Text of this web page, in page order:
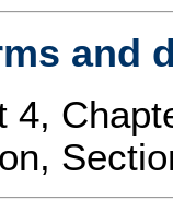
and
4,